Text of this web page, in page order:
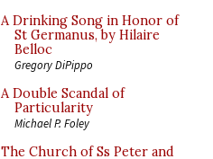
A Drinking Song in Honor of
St Germanus, by Hilaire
Belloc
Gregory DiPippo
A Double Scandal of
Particularity
Michael P. Foley
The Church of Ss Peter and